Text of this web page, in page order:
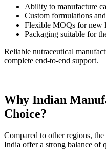
Ability to manufacture
Custom formulations
Flexible MOQs for new
Packaging suitable for
Reliable nutraceutical
complete end-to-end support.
Why Indian
Choice?
Compared to other regions,
India offer a strong balance of